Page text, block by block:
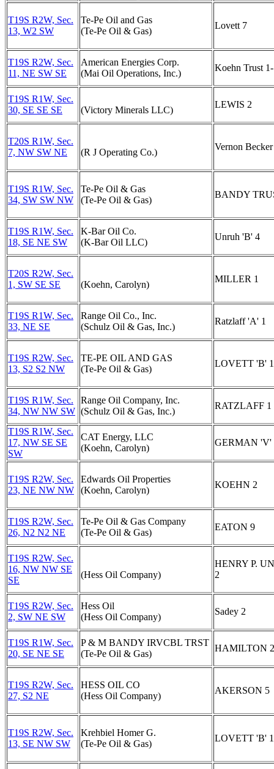
T19S R2W, Sec.
13, W2 SW
Te-Pe Oil and Gas
(Te-Pe Oil & Gas)
Lovett 7
T19S R2W, Sec.
11, NE SW SE
American Energies Corp.
(Mai Oil Operations, Inc.)
Koehn Trust
T19S R1W, Sec.
30, SE SE SE
(Victory Minerals LLC)
LEWIS 2
T20S R1W, Sec.
7, NW SW NE
(R J Operating Co.)
Vernon
T19S R1W, Sec.
34, SW SW NW
Te-Pe Oil & Gas
(Te-Pe Oil & Gas)
BANDY
T19S R1W, Sec.
18, SE NE SW
K-Bar Oil Co.
(K-Bar Oil LLC)
Unruh 'B' 4
T20S R2W, Sec.
1, SW SE SE
(Koehn, Carolyn)
MILLER 1
T19S R1W, Sec.
33, NE SE
Range Oil Co., Inc.
(Schulz Oil & Gas, Inc.)
Ratzlaff 'A' 1
T19S R2W, Sec.
13, S2 S2 NW
TE-PE OIL AND GAS
(Te-Pe Oil & Gas)
LOVETT 'B' 1
T19S R1W, Sec.
34, NW NW SW
Range Oil Company, Inc.
(Schulz Oil & Gas, Inc.)
RATZLAFF 1
T19S R1W, Sec.
17, NW SE SE
SW
CAT Energy, LLC
(Koehn, Carolyn)
GERMAN 'V'
T19S R2W, Sec.
23, NE NW NW
Edwards Oil Properties
(Koehn, Carolyn)
KOEHN 2
T19S R2W, Sec.
26, N2 N2 NE
Te-Pe Oil & Gas Company
(Te-Pe Oil & Gas)
EATON 9
T19S R2W, Sec.
16, NW NW SE
SE
(Hess Oil Company)
HENRY P.
2
T19S R2W, Sec.
2, SW NE SW
Hess Oil
(Hess Oil Company)
Sadey 2
T19S R1W, Sec.
20, SE NE SE
P & M BANDY IRVCBL TRST
(Te-Pe Oil & Gas)
HAMILTON 2
T19S R2W, Sec.
27, S2 NE
HESS OIL CO
(Hess Oil Company)
AKERSON 5
T19S R2W, Sec.
13, SE NW SW
Krehbiel Homer G.
(Te-Pe Oil & Gas)
LOVETT 'B' 1